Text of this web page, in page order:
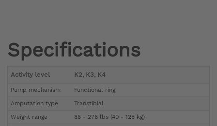
Specifications
Activity level K2, K3, K4
Pump mechanism
Functional ring
Amputation type
Transtibial
Weight range
88 - 276 lbs (40 - 125 kg)